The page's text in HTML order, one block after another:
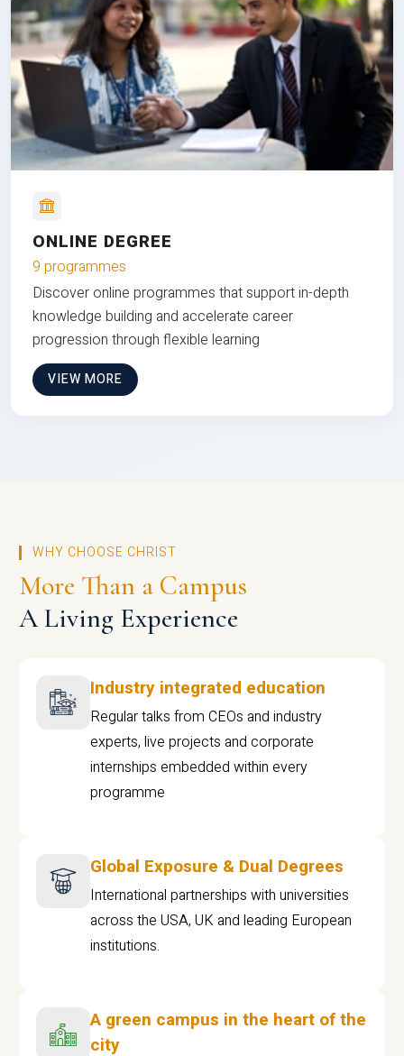
ONLINE DEGREE
9 programmes
Discover online programmes that support in-depth
knowledge building and accelerate career
progression through flexible learning
VIEW MORE
WHY CHOOSE CHRIST
More Than a Campus
A Living Experience
Industry integrated education
Regular talks from CEOs and industry
experts, live projects and corporate
internships embedded within every
programme
Global Exposure & Dual Degrees
International partnerships with universities
across the USA, UK and leading European
institutions.
A green campus in the heart of the
city